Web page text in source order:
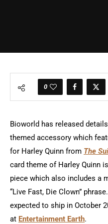
0
Bioworld has released
themed accessory which
for Harley Quinn from The
card theme of Harley Quinn
piece which also includes a
“Live Fast, Die Clown”
expected to ship in October
at Entertainment Earth.